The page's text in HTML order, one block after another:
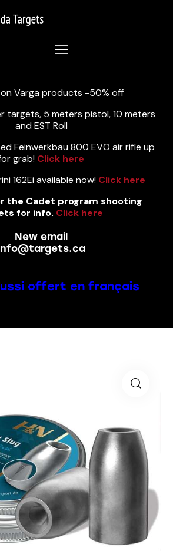
Varga products -50% off
targets, 5 meters pistol, 10 meters
and EST Roll
Feinwerkbau 800 EVO air rifle up
grab! Click here
162Ei available now! Click here
the Cadet program shooting
for info. Click here
New email
offert en français